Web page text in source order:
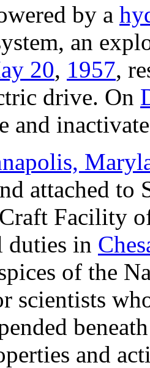
by a
an
20, 1957,
drive. On
and
attached to
Facility
duties in
of the
scientists
and